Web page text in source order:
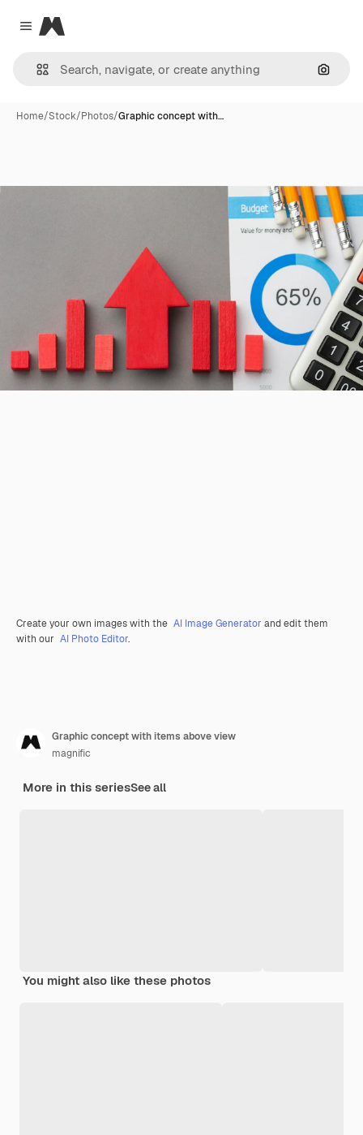
Close menu
Magnific
Home/Stock/Photos/Graphic concept with…
Create your own images with the AI Image Generator and edit them
with our AI Photo Editor.
Graphic concept with items above view
magnific
More in this seriesSee all
You might also like these photos